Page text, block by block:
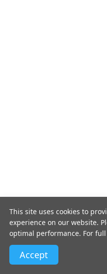
This site uses cookies to
experience on our website.
optimal performance. For
Accept